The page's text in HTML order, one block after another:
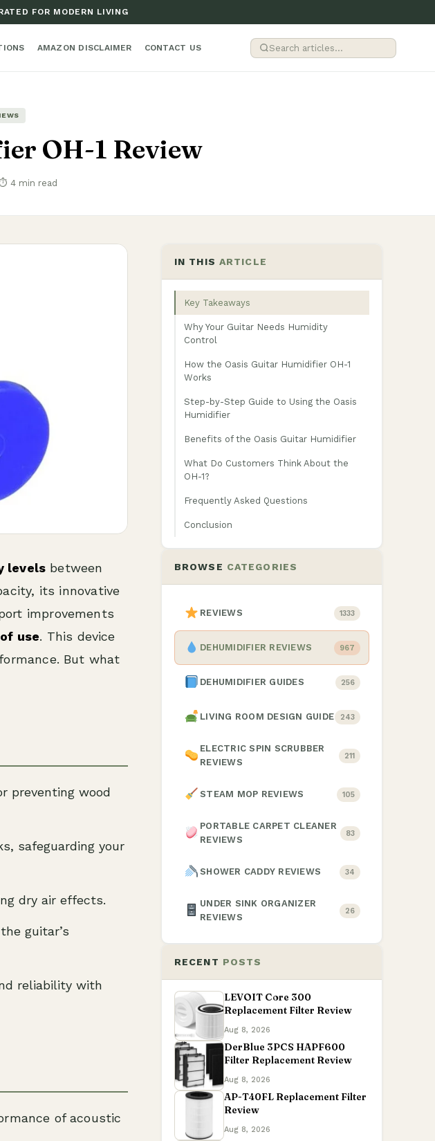
FOR MODERN LIVING
AMAZON DISCLAIMER CONTACT US
OH-1 Review
4 min read
levels between
its innovative
improvements
use. This device
But what
preventing wood
safeguarding your
dry air effects.
guitar’s
reliability with
of acoustic
IN THIS ARTICLE
Key Takeaways
Why Your Guitar Needs Humidity
Control
How the Oasis Guitar Humidifier OH-1
Works
Step-by-Step Guide to Using the Oasis
Humidifier
Benefits of the Oasis Guitar Humidifier
What Do Customers Think About the
OH-1?
Frequently Asked Questions
Conclusion
BROWSE CATEGORIES
REVIEWS 1333
DEHUMIDIFIER REVIEWS 967
DEHUMIDIFIER GUIDES 256
LIVING ROOM DESIGN GUIDE 243
ELECTRIC SPIN SCRUBBER
REVIEWS
211
STEAM MOP REVIEWS 105
PORTABLE CARPET CLEANER
REVIEWS
83
SHOWER CADDY REVIEWS 34
UNDER SINK ORGANIZER
REVIEWS
26
RECENT POSTS
LEVOIT Core 300
Replacement Filter Review
Aug 8, 2026
DerBlue 3PCS HAPF600
Filter Replacement Review
Aug 8, 2026
AP-T40FL Replacement Filter
Review
Aug 8, 2026